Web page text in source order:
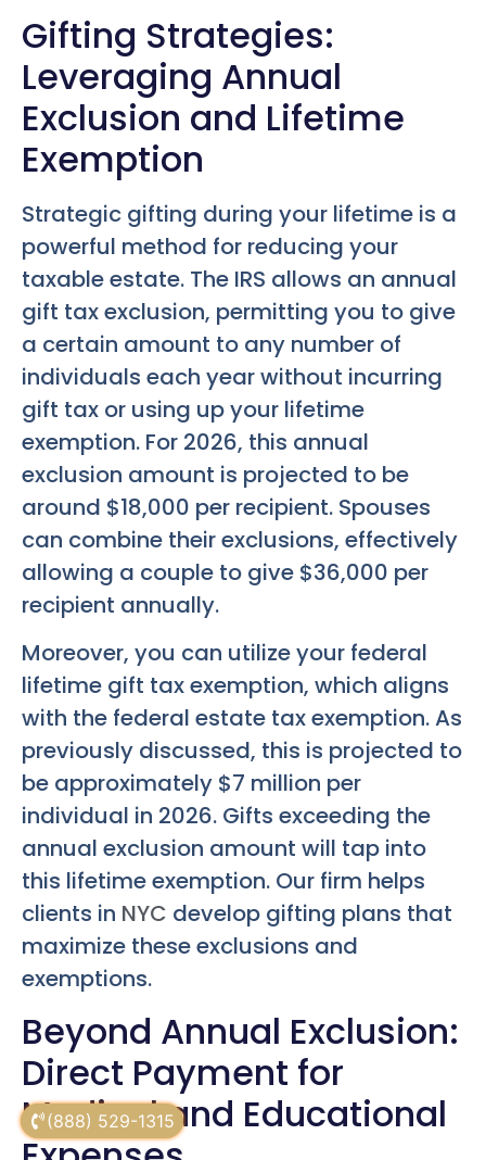
(888) 529-1315
Gifting Strategies:
Leveraging Annual
Exclusion and Lifetime
Exemption
Strategic gifting during your lifetime is a
powerful method for reducing your
taxable estate. The IRS allows an annual
gift tax exclusion, permitting you to give
a certain amount to any number of
individuals each year without incurring
gift tax or using up your lifetime
exemption. For 2026, this annual
exclusion amount is projected to be
around $18,000 per recipient. Spouses
can combine their exclusions, effectively
allowing a couple to give $36,000 per
recipient annually.
Moreover, you can utilize your federal
lifetime gift tax exemption, which aligns
with the federal estate tax exemption. As
previously discussed, this is projected to
be approximately $7 million per
individual in 2026. Gifts exceeding the
annual exclusion amount will tap into
this lifetime exemption. Our firm helps
clients in NYC develop gifting plans that
maximize these exclusions and
exemptions.
Beyond Annual Exclusion:
Direct Payment for
Medical and Educational